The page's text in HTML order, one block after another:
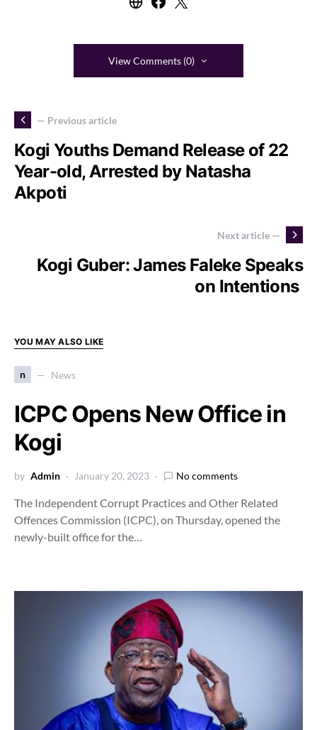
View Comments (0)
— Previous article
Kogi Youths Demand Release of 22
Year-old, Arrested by Natasha
Akpoti
Next article —
Kogi Guber: James Faleke Speaks
on Intentions
YOU MAY ALSO LIKE
n News
ICPC Opens New Office in
Kogi
by Admin January 20, 2023 No comments
The Independent Corrupt Practices and Other Related
Offences Commission (ICPC), on Thursday, opened the
newly-built office for the…